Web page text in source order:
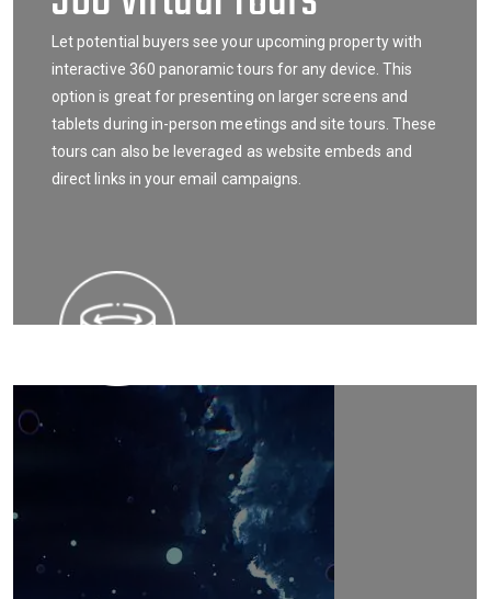
Let potential buyers see your upcoming property with
interactive 360 panoramic tours for any device. This
option is great for presenting on larger screens and
tablets during in-person meetings and site tours. These
tours can also be leveraged as website embeds and
direct links in your email campaigns.